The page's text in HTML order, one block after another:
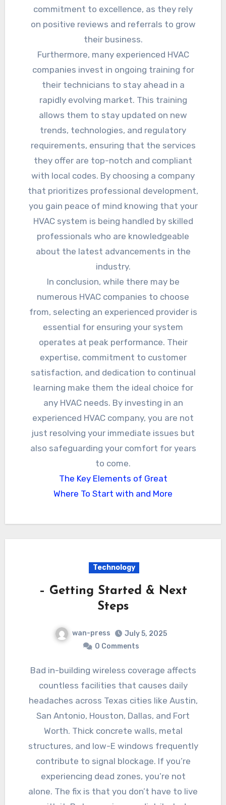
commitment to excellence, as they rely
on positive reviews and referrals to grow
their business.
Furthermore, many experienced HVAC
companies invest in ongoing training for
their technicians to stay ahead in a
rapidly evolving market. This training
allows them to stay updated on new
trends, technologies, and regulatory
requirements, ensuring that the services
they offer are top-notch and compliant
with local codes. By choosing a company
that prioritizes professional development,
you gain peace of mind knowing that your
HVAC system is being handled by skilled
professionals who are knowledgeable
about the latest advancements in the
industry.
In conclusion, while there may be
numerous HVAC companies to choose
from, selecting an experienced provider is
essential for ensuring your system
operates at peak performance. Their
expertise, commitment to customer
satisfaction, and dedication to continual
learning make them the ideal choice for
any HVAC needs. By investing in an
experienced HVAC company, you are not
just resolving your immediate issues but
also safeguarding your comfort for years
to come.
The Key Elements of Great
Where To Start with and More
Technology
– Getting Started & Next
Steps
wan-press
July 5, 2025
0 Comments
Bad in-building wireless coverage affects
countless facilities that causes daily
headaches across Texas cities like Austin,
San Antonio, Houston, Dallas, and Fort
Worth. Thick concrete walls, metal
structures, and low-E windows frequently
contribute to signal blockage. If you’re
experiencing dead zones, you’re not
alone. The fix is that you don’t have to live